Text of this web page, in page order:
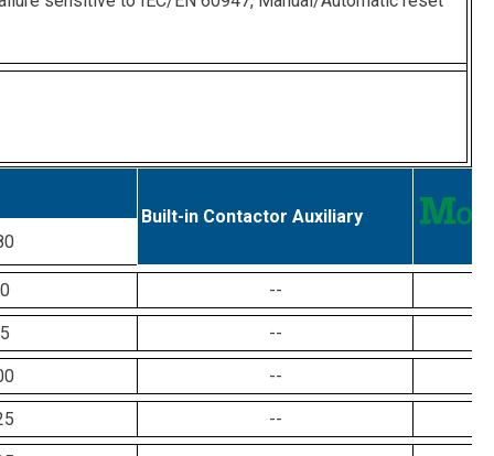
Built-in Contactor Auxiliary
--
--
--
--